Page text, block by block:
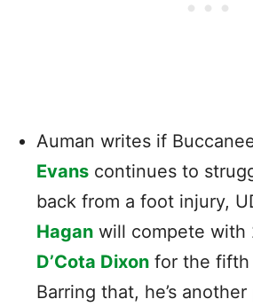
Auman writes if
Evans continues to
back from a foot injury,
Hagan will compete with
D’Cota Dixon for the fifth
Barring that, he’s